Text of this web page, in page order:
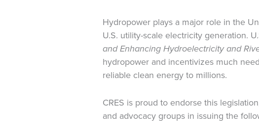
Hydropower plays a major role in the
U.S. utility-scale electricity generation.
and Enhancing Hydroelectricity and
hydropower and incentivizes much
reliable clean energy to millions.
CRES is proud to endorse this
and advocacy groups in issuing the